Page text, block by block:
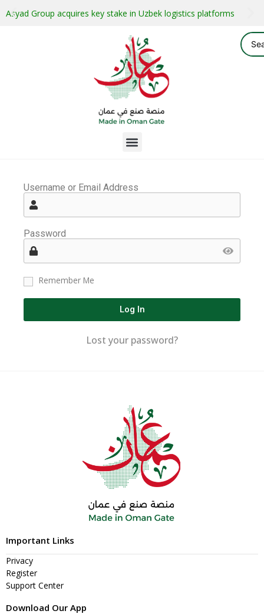
Asyad Group acquires key stake in Uzbek logistics platforms
Username or Email Address
Password
Remember Me
Log In
Lost your password?
Important Links
Privacy
Register
Support Center
Download Our App